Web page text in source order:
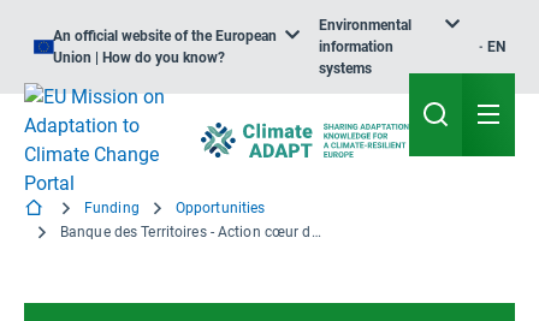
An official website of the European
Union | How do you know?
Environmental
information
systems
EN
Funding
Opportunities
Banque des Territoires - Action cœur de ville: Accompagnement à la mise en œuvre de projets relevant de la transition écologique (SGREEN+)